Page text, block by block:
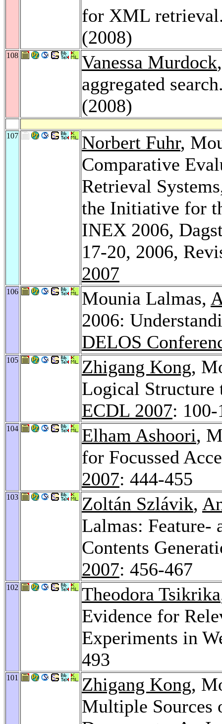
for XML
(2008)
108 Vanessa Murdock
aggregated
(2008)
107 Norbert Fuhr,
Comparative
Retrieval
the Initiative for
INEX 2006,
17-20, 2006,
2007
106 Mounia Lalmas,
2006:
DELOS
105 Zhigang Kong,
Logical
ECDL 2007: 100-
104 Elham Ashoori,
for Focussed
2007: 444-455
103 Zoltán Szlávik,
Lalmas: Feature-
Contents
2007: 456-467
102 Theodora Tsikrika
Evidence for
Experiments in
493
101 Zhigang Kong,
Multiple